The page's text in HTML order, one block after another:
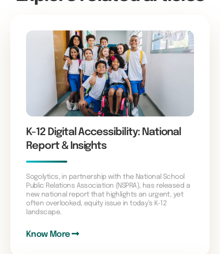
K-12 Digital Accessibility: National
Report & Insights
Sogolytics, in partnership with the National School
Public Relations Association (NSPRA), has released a
new national report that highlights an urgent, yet
often overlooked, equity issue in today’s K–12
landscape.
Know More